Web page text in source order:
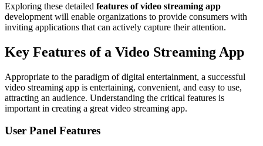
Exploring these detailed features of video streaming app
development will enable organizations to provide consumers with
inviting applications that can actively capture their attention.
Key Features of a Video Streaming App
Appropriate to the paradigm of digital entertainment, a successful
video streaming app is entertaining, convenient, and easy to use,
attracting an audience. Understanding the critical features is
important in creating a great video streaming app.
User Panel Features